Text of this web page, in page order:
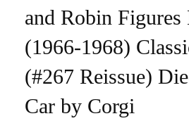
and Robin Figures
(1966-1968)
(#267 Reissue)
Car by Corgi